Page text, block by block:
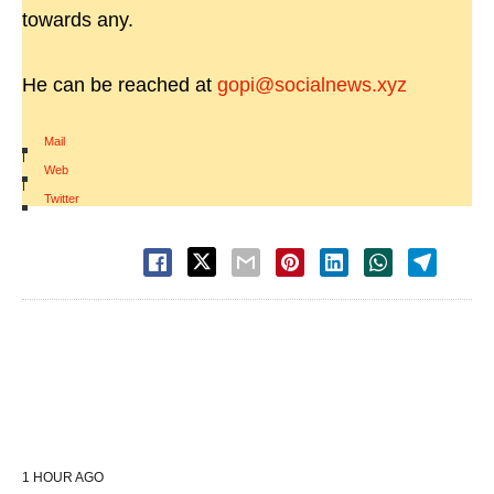
towards any.
He can be reached at gopi@socialnews.xyz
Mail
|
Web
|
Twitter
1 HOUR AGO